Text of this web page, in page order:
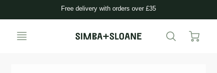
Free delivery with orders over £35